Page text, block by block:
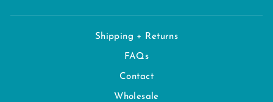
Shipping + Returns
FAQs
Contact
Wholesale